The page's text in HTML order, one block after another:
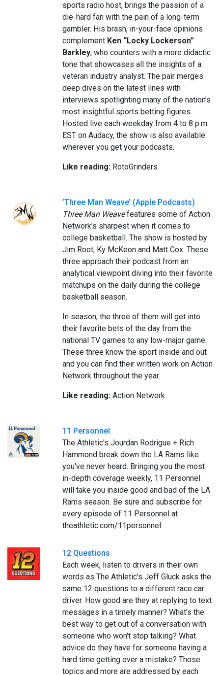
sports radio host, brings the passion of a
die-hard fan with the pain of a long-term
gambler. His brash, in-your-face opinions
complement Ken “Locky Lockerson”
Barkley, who counters with a more didactic
tone that showcases all the insights of a
veteran industry analyst. The pair merges
deep dives on the latest lines with
interviews spotlighting many of the nation’s
most insightful sports betting figures.
Hosted live each weekday from 4 to 8 p.m.
EST on Audacy, the show is also available
wherever you get your podcasts.
Like reading: RotoGrinders
’Three Man Weave’ (Apple Podcasts)
Three Man Weavefeatures some of Action
Network’s sharpest when it comes to
college basketball. The show is hosted by
Jim Root, Ky McKeon and Matt Cox. These
three approach their podcast from an
analytical viewpoint diving into their favorite
matchups on the daily during the college
basketball season.
In season, the three of them will get into
their favorite bets of the day from the
national TV games to any low-major game.
These three know the sport inside and out
and you can find their written work on Action
Network throughout the year.
Like reading: Action Network
11 Personnel
The Athletic's Jourdan Rodrigue + Rich
Hammond break down the LA Rams like
you've never heard. Bringing you the most
in-depth coverage weekly, 11 Personnel
will take you inside good and bad of the LA
Rams season. Be sure and subscribe for
every episode of 11 Personnel at
theathletic.com/11personnel.
12 Questions
Each week, listen to drivers in their own
words as The Athletic's Jeff Gluck asks the
same 12 questions to a different race car
driver. How good are they at replying to text
messages in a timely manner? What's the
best way to get out of a conversation with
someone who won't stop talking? What
advice do they have for someone having a
hard time getting over a mistake? Those
topics and more are addressed by each